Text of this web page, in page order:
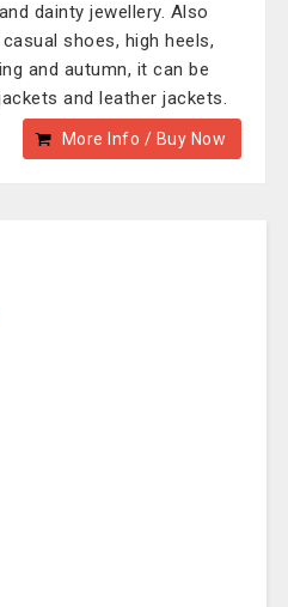
dainty jewellery. Also
shoes, high heels,
and autumn, it can be
and leather jackets.
More Info / Buy Now